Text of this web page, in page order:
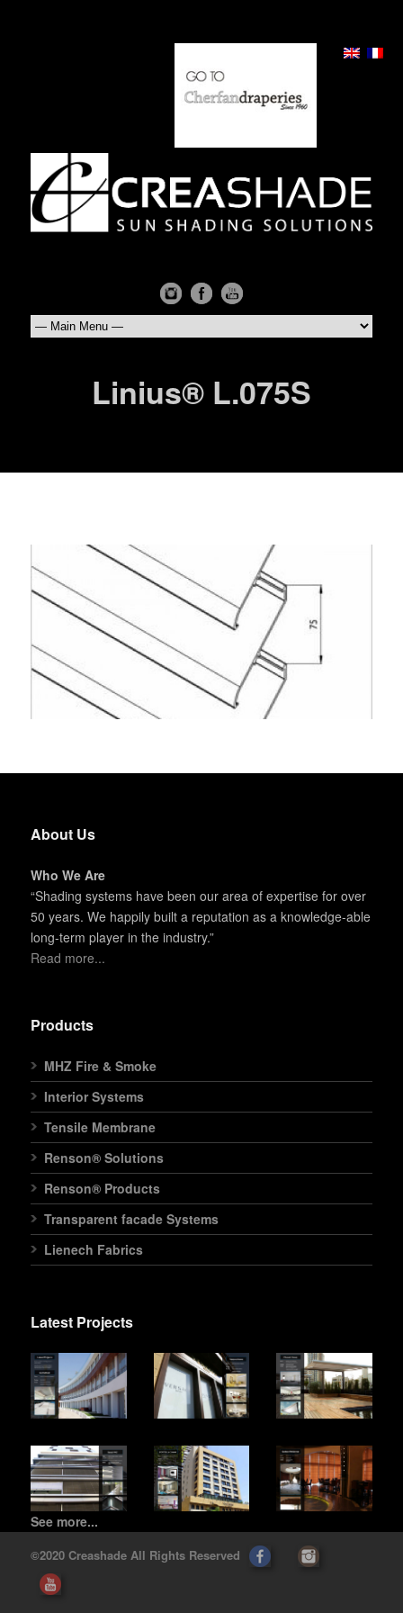
Linius® L.075S
About Us
Who We Are
“Shading systems have been our area of expertise for over
50 years. We happily built a reputation as a knowledge-able
long-term player in the industry.”
Read more...
Products
MHZ Fire & Smoke
Interior Systems
Tensile Membrane
Renson® Solutions
Renson® Products
Transparent facade Systems
Lienech Fabrics
Latest Projects
See more...
©2020 Creashade All Rights Reserved